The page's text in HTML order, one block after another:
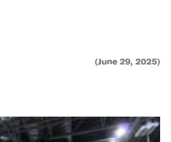
(June 29, 2025)